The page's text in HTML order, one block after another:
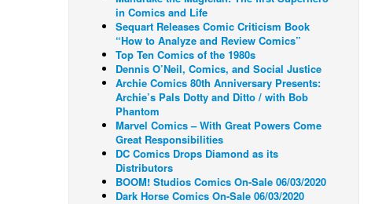
in Comics and Life
Sequart Releases Comic Criticism Book
“How to Analyze and Review Comics”
Top Ten Comics of the 1980s
Dennis O’Neil, Comics, and Social Justice
Archie Comics 80th Anniversary Presents:
Archie’s Pals Dotty and Ditto / with Bob
Phantom
Marvel Comics – With Great Powers Come
Great Responsibilities
DC Comics Drops Diamond as its
Distributors
BOOM! Studios Comics On-Sale 06/03/2020
Dark Horse Comics On-Sale 06/03/2020